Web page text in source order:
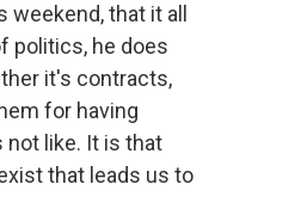
that it all
politics, he does
it's contracts,
for having
not like. It is that
that leads us to